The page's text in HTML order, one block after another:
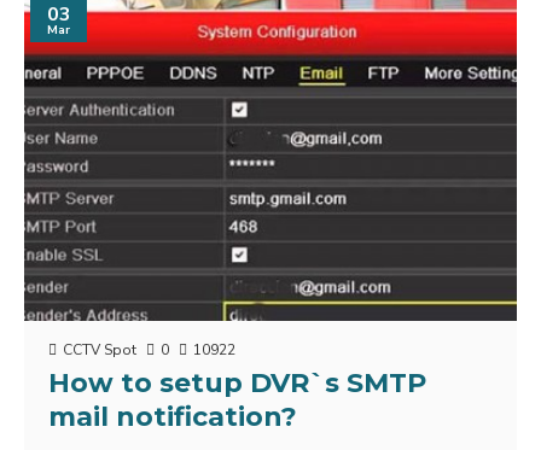
03
Mar
CCTV Spot 0 10922
How to setup DVR`s SMTP
mail notification?